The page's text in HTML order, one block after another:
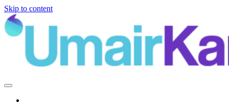
Skip to content
Main
Navigation